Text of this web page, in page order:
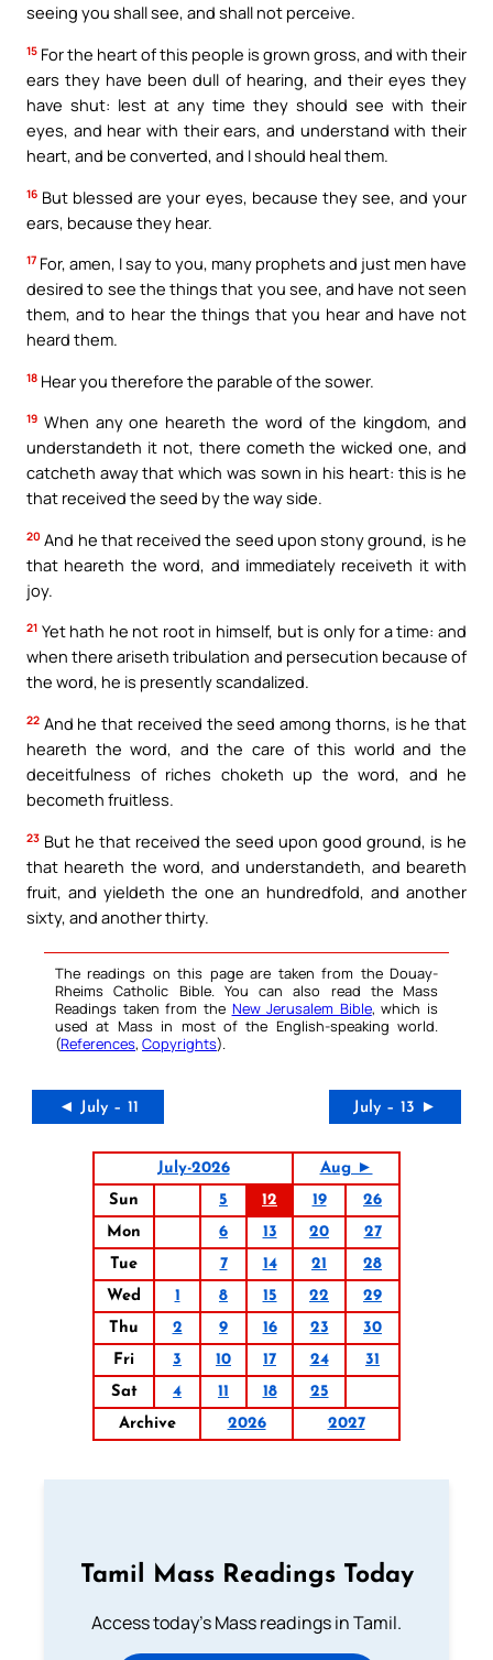
seeing you shall see, and shall not perceive.
15 For the heart of this people is grown gross, and with their
ears they have been dull of hearing, and their eyes they
have shut: lest at any time they should see with their
eyes, and hear with their ears, and understand with their
heart, and be converted, and I should heal them.
16 But blessed are your eyes, because they see, and your
ears, because they hear.
17 For, amen, I say to you, many prophets and just men have
desired to see the things that you see, and have not seen
them, and to hear the things that you hear and have not
heard them.
18 Hear you therefore the parable of the sower.
19 When any one heareth the word of the kingdom, and
understandeth it not, there cometh the wicked one, and
catcheth away that which was sown in his heart: this is he
that received the seed by the way side.
20 And he that received the seed upon stony ground, is he
that heareth the word, and immediately receiveth it with
joy.
21 Yet hath he not root in himself, but is only for a time: and
when there ariseth tribulation and persecution because of
the word, he is presently scandalized.
22 And he that received the seed among thorns, is he that
heareth the word, and the care of this world and the
deceitfulness of riches choketh up the word, and he
becometh fruitless.
23 But he that received the seed upon good ground, is he
that heareth the word, and understandeth, and beareth
fruit, and yieldeth the one an hundredfold, and another
sixty, and another thirty.
The readings on this page are taken from the Douay-
Rheims Catholic Bible. You can also read the Mass
Readings taken from the New Jerusalem Bible, which is
used at Mass in most of the English-speaking world.
(References, Copyrights).
◄ July – 11 July – 13 ►
July-2026
Aug ►
Sun
5 12 19
26
Mon
6 13 20
27
Tue
7 14 21
28
Wed
1 8 15 22
29
Thu
2 9 16 23
30
Fri
3 10 17 24
31
Sat
4 11 18
25
Archive
2026 2027
Tamil Mass Readings Today
Access today's Mass readings in Tamil.